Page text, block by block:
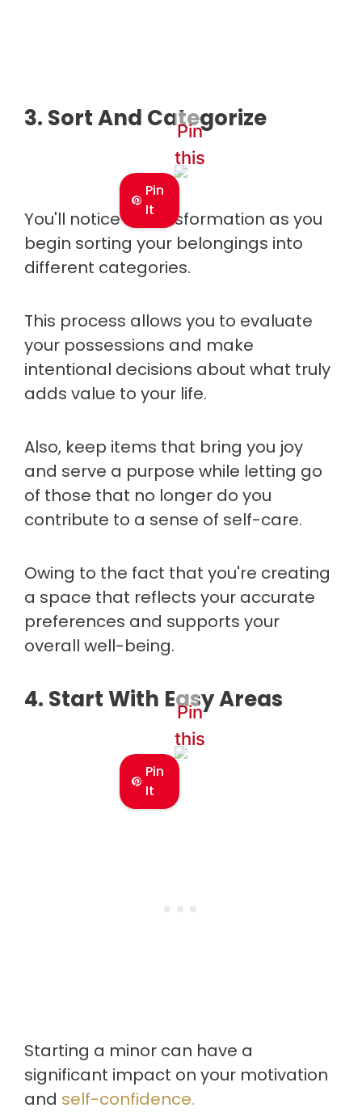
3. Sort And Categorize
Pin
It
Pin
this
You'll notice a transformation as you
begin sorting your belongings into
different categories.
This process allows you to evaluate
your possessions and make
intentional decisions about what truly
adds value to your life.
Also, keep items that bring you joy
and serve a purpose while letting go
of those that no longer do you
contribute to a sense of self-care.
Owing to the fact that you're creating
a space that reflects your accurate
preferences and supports your
overall well-being.
4. Start With Easy Areas
Pin
It
Pin
this
Starting a minor can have a
significant impact on your motivation
and self-confidence.